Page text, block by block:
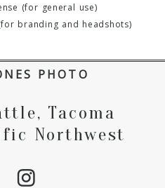
(for general use)
branding and headshots)
PHOTO
Tacoma
Northwest